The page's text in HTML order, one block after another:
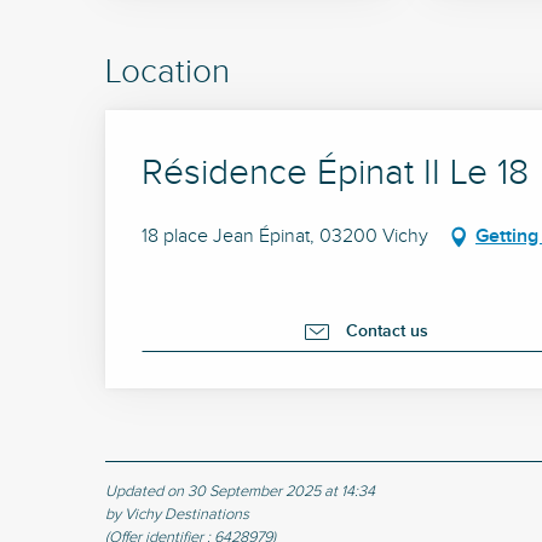
Location
Résidence Épinat II Le 18
18 place Jean Épinat, 03200 Vichy
Contact us
Updated on 30 September 2025 at 14:34
by Vichy Destinations
(Offer identifier : 6428979)